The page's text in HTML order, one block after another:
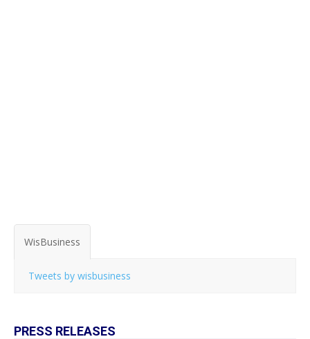
WisBusiness
Tweets by wisbusiness
PRESS RELEASES